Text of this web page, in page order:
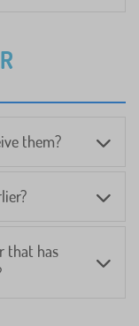
them?
that has